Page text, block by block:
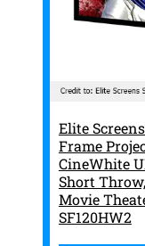
Elite
Frame
CineWhite
Short
Movie
SF120HW2